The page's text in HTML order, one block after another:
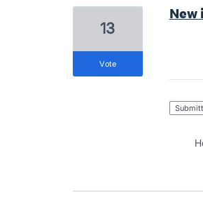
New
13
vote